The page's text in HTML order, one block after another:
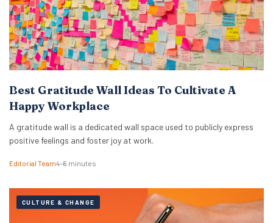
Best Gratitude Wall Ideas To Cultivate A
Happy Workplace
A gratitude wall is a dedicated wall space used to publicly express
positive feelings and foster joy at work.
Editorial Team4–6 minutes
CULTURE & CHANGE